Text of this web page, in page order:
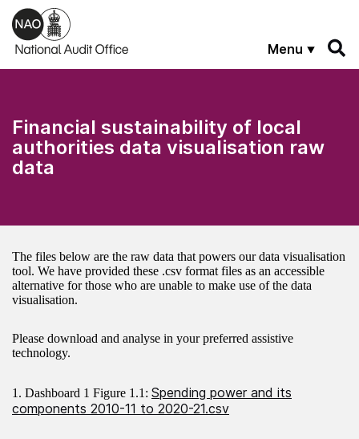
Skip to main content
Menu
Financial sustainability of local
authorities data visualisation raw
data
The files below are the raw data that powers our data visualisation
tool. We have provided these .csv format files as an accessible
alternative for those who are unable to make use of the data
visualisation.
Please download and analyse in your preferred assistive
technology.
1. Dashboard 1 Figure 1.1: Spending power and its
components 2010-11 to 2020-21.csv